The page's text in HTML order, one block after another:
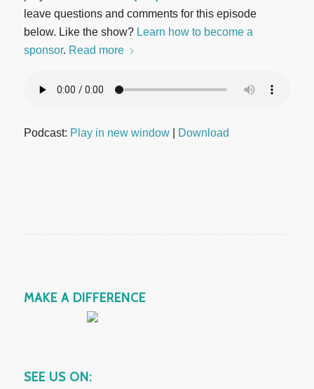
leave questions and comments for this episode
below. Like the show? Learn how to become a
sponsor. Read more
Podcast: Play in new window| Download
MAKE A DIFFERENCE
SEE US ON: